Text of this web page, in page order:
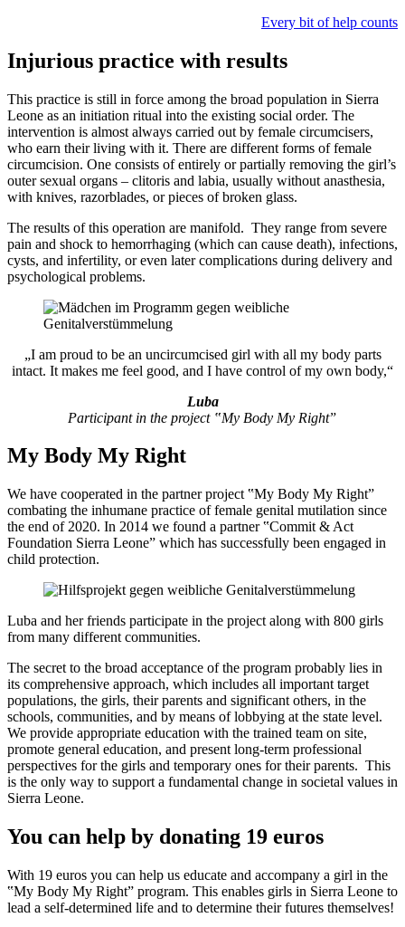
Every bit of help counts
Injurious practice with results
This practice is still in force among the broad population in Sierra
Leone as an initiation ritual into the existing social order. The
intervention is almost always carried out by female circumcisers,
who earn their living with it. There are different forms of female
circumcision. One consists of entirely or partially removing the girl’s
outer sexual organs – clitoris and labia, usually without anasthesia,
with knives, razorblades, or pieces of broken glass.
The results of this operation are manifold. They range from severe
pain and shock to hemorrhaging (which can cause death), infections,
cysts, and infertility, or even later complications during delivery and
psychological problems.
„I am proud to be an uncircumcised girl with all my body parts
intact. It makes me feel good, and I have control of my own body,“
Luba
Participant in the project ‟My Body My Rightˮ
My Body My Right
We have cooperated in the partner project ‟My Body My Rightˮ
combating the inhumane practice of female genital mutilation since
the end of 2020. In 2014 we found a partner ‟Commit & Act
Foundation Sierra Leoneˮ which has successfully been engaged in
child protection.
Luba and her friends participate in the project along with 800 girls
from many different communities.
The secret to the broad acceptance of the program probably lies in
its comprehensive approach, which includes all important target
populations, the girls, their parents and significant others, in the
schools, communities, and by means of lobbying at the state level.
We provide appropriate education with the trained team on site,
promote general education, and present long-term professional
perspectives for the girls and temporary ones for their parents. This
is the only way to support a fundamental change in societal values in
Sierra Leone.
You can help by donating 19 euros
With 19 euros you can help us educate and accompany a girl in the
‟My Body My Rightˮ program. This enables girls in Sierra Leone to
lead a self-determined life and to determine their futures themselves!